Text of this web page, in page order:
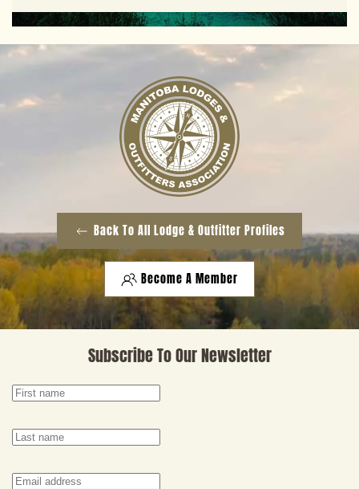
Back To All Lodge & Outfitter Profiles
Become A Member
Subscribe To Our Newsletter